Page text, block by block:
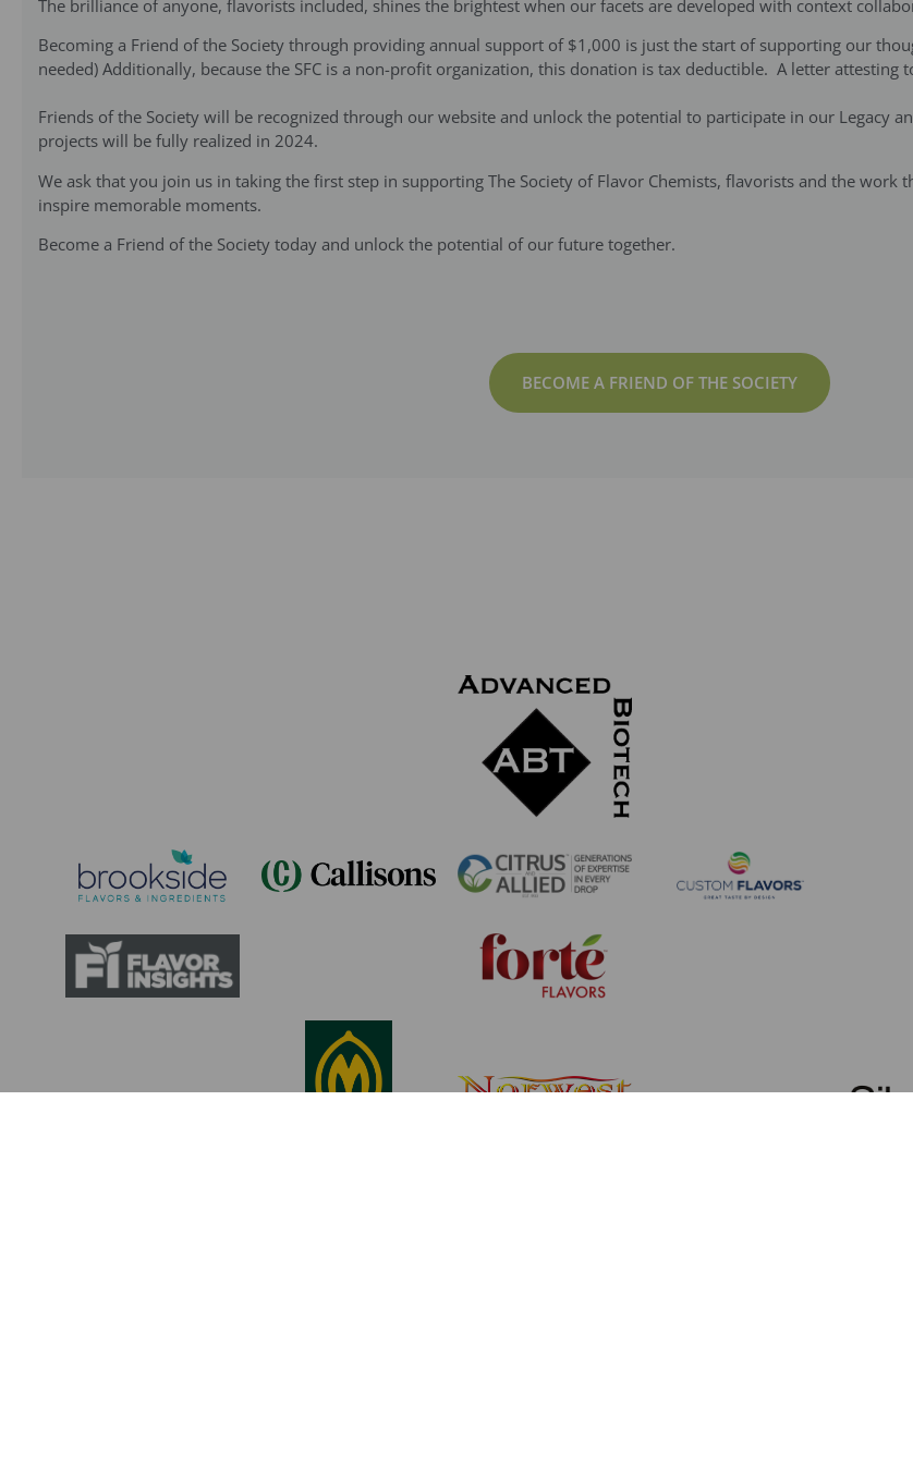
The brilliance of anyone, flavorists included, shines the brightest when our facets are developed with context
Becoming a Friend of the Society through providing annual support of $1,000 is just the start of supporting our
needed) Additionally, because the SFC is a non-profit organization, this donation is tax deductible. A letter attesting
Friends of the Society will be recognized through our website and unlock the potential to participate in our Legacy
projects will be fully realized in 2024.
We ask that you join us in taking the first step in supporting The Society of Flavor Chemists, flavorists and the work
inspire memorable moments.
Become a Friend of the Society today and unlock the potential of our future together.
BECOME A FRIEND OF THE SOCIETY